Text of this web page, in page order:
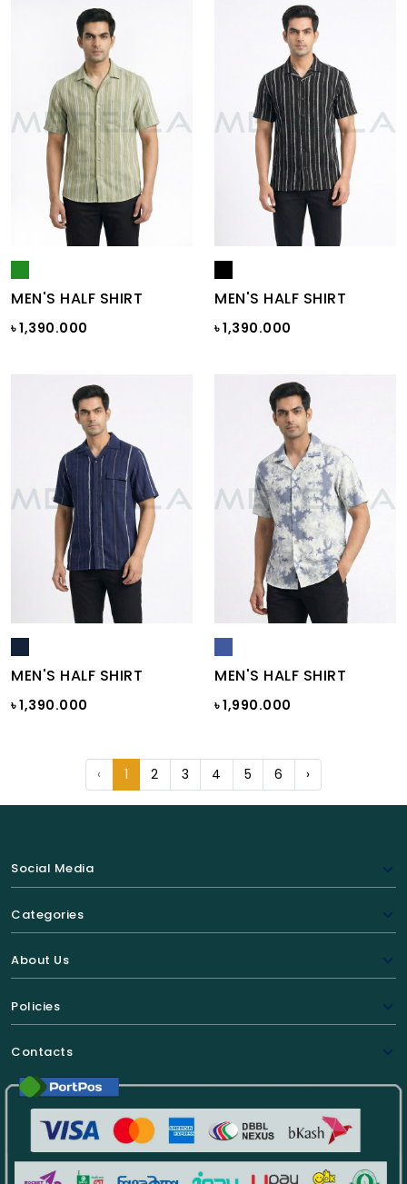
MEN'S HALF SHIRT
৳ 1,390.000
MEN'S HALF SHIRT
৳ 1,390.000
MEN'S HALF SHIRT
৳ 1,390.000
MEN'S HALF SHIRT
৳ 1,990.000
‹ 1 2 3 4 5 6 ›
Social Media
Categories
About Us
Policies
Contacts